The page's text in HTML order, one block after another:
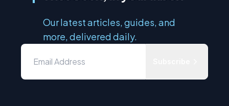
Our latest articles, guides, and
more, delivered daily.